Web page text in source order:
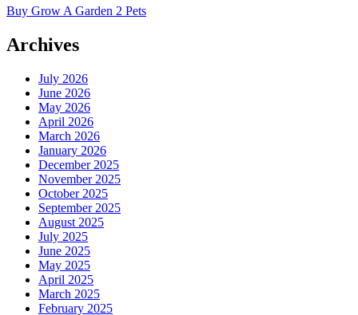
Buy Grow A Garden 2 Pets
Archives
July 2026
June 2026
May 2026
April 2026
March 2026
January 2026
December 2025
November 2025
October 2025
September 2025
August 2025
July 2025
June 2025
May 2025
April 2025
March 2025
February 2025